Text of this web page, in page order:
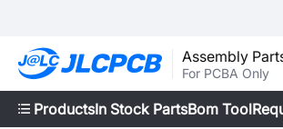
Assembly
For PCBA Only
ProductsIn Stock PartsBom Tool